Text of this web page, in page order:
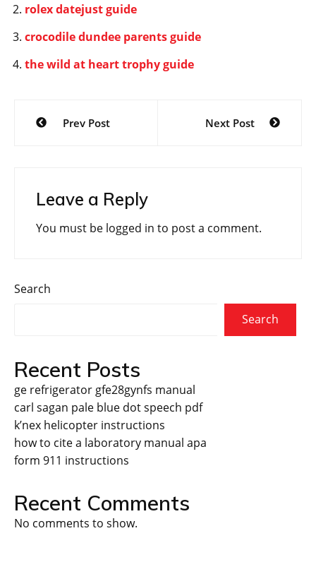
rolex datejust guide
crocodile dundee parents guide
the wild at heart trophy guide
Post
navigation
Prev Post Next Post
Leave a Reply
You must be logged in to post a comment.
Search
Search
Recent Posts
ge refrigerator gfe28gynfs manual
carl sagan pale blue dot speech pdf
k’nex helicopter instructions
how to cite a laboratory manual apa
form 911 instructions
Recent Comments
No comments to show.